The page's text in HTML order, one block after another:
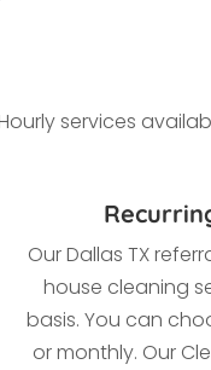
services
Our Dallas TX
house cleaning
basis. You can
or monthly. Our